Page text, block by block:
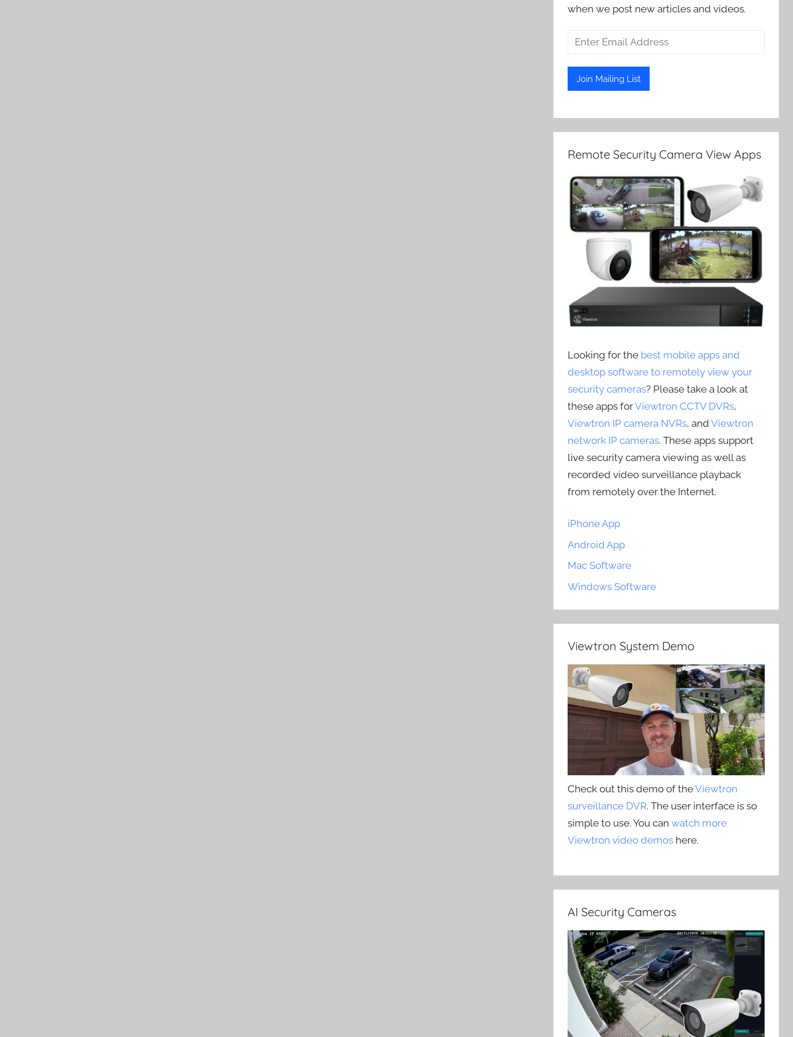
when we post new articles and videos.
Remote Security Camera View Apps
Looking for the best mobile apps and
desktop software to remotely view your
security cameras? Please take a look at
these apps forViewtron CCTV DVRs,
Viewtron IP camera NVRs, andViewtron
network IP cameras. These apps support
live security camera viewing as well as
recorded video surveillance playback
from remotely over the Internet.
iPhone App
Android App
Mac Software
Windows Software
Viewtron System Demo
Check out this demo of theViewtron
surveillance DVR. The user interface is so
simple to use. You canwatch more
Viewtron video demos here.
AI Security Cameras